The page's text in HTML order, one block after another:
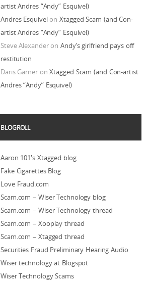
artist Andres “Andy” Esquivel)
Andres EsquivelonXtagged Scam (and Con-
artist Andres “Andy” Esquivel)
Steve AlexanderonAndy’s girlfriend pays off
restitution
Daris GarneronXtagged Scam (and Con-artist
Andres “Andy” Esquivel)
BLOGROLL
Aaron 101's Xtagged blog
Fake Cigarettes Blog
Love Fraud.com
Scam.com – Wiser Technology blog
Scam.com – Wiser Technology thread
Scam.com – Xooplay thread
Scam.com – Xtagged thread
Securities Fraud Preliminary Hearing Audio
Wiser technology at Blogspot
Wiser Technology Scams